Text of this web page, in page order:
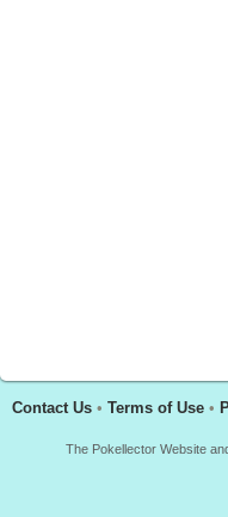
Contact Us • Terms of Use •
The Pokellector Website